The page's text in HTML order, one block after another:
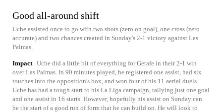
Good all-around shift
Uche assisted once to go with two shots (zero on goal), one cross (zero
accurate) and two chances created in Sunday's 2-1 victory against Las
Palmas.
Impact Uche did a little bit of everything for Getafe in their 2-1 win
over Las Palmas. In 90 minutes played, he registered one assist, had six
touches into the opposition's box, and won four of his 11 aerial duels.
Uche has had a tough start to his La Liga campaign, tallying just one goal
and one assist in 16 starts. However, hopefully his assist on Sunday can
be the start of a good run of form that he can build on. He will look to